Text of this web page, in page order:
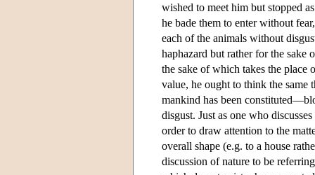
wished to meet him but stopped
he bade them to enter without
each of the animals without
haphazard but rather for the sake
the sake of which takes the place
value, he ought to think the
mankind has been
disgust. Just as one who
order to draw attention to the
overall shape (e.g. to a house
discussion of nature to be